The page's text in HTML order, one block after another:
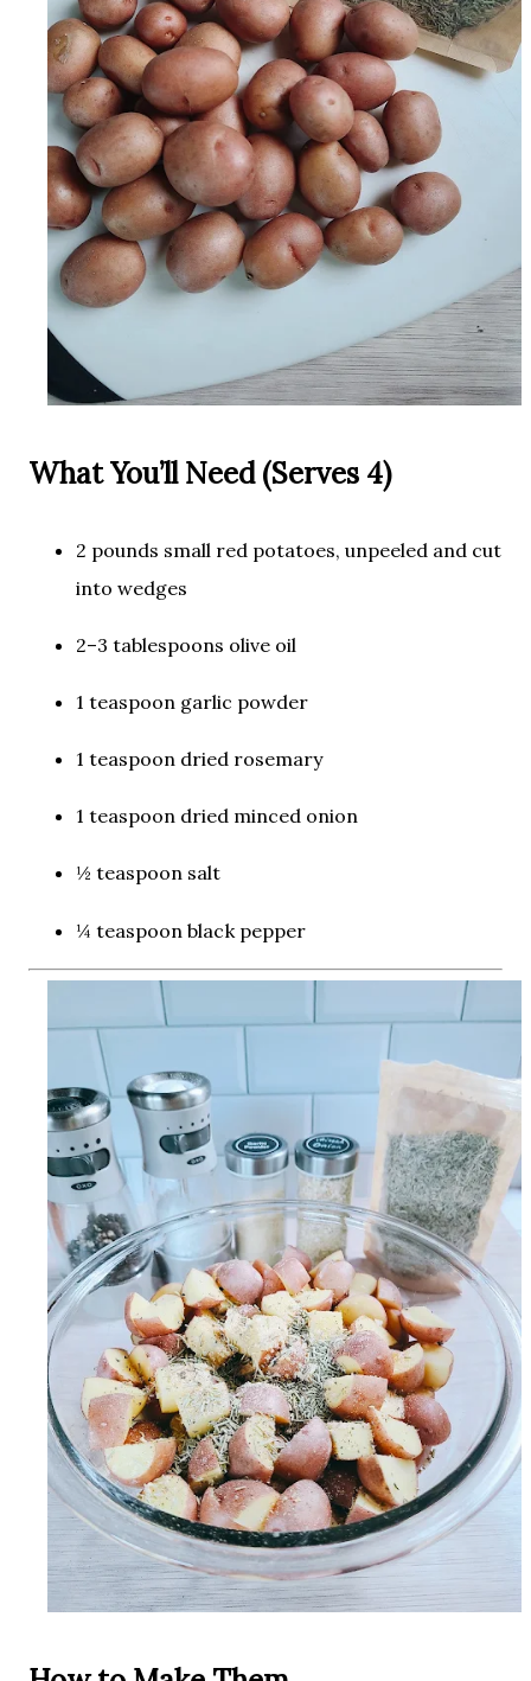
What You’ll Need (Serves 4)
2 pounds small red potatoes, unpeeled and cut
into wedges
2–3 tablespoons olive oil
1 teaspoon garlic powder
1 teaspoon dried rosemary
1 teaspoon dried minced onion
½ teaspoon salt
¼ teaspoon black pepper